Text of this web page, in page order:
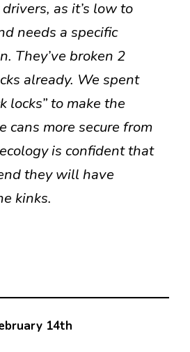
as it’s low to
needs a specific
They’ve broken 2
already. We spent
locks” to make the
cans more secure from
is confident that
they will have
kinks.
14th